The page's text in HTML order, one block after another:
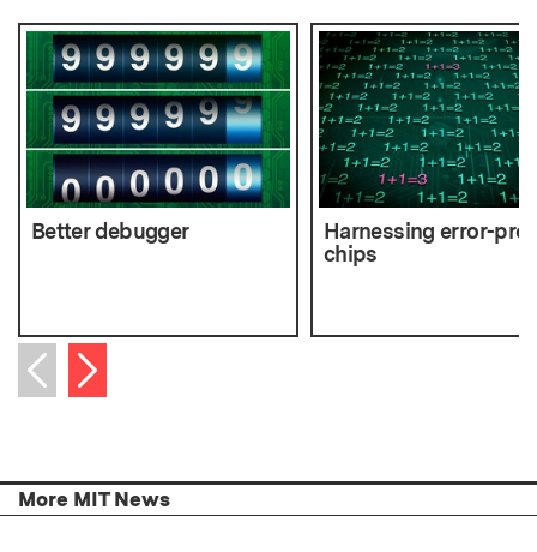
Better debugger
Harnessing error-
chips
Previous item
Next item
More MIT News